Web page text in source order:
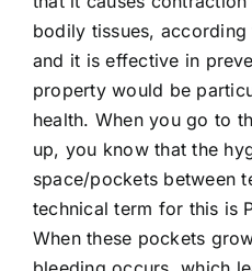
bodily tissues,
and it is effective in
property would be
health. When you go to
up, you know that the
space/pockets between
technical term for this is
When these pockets